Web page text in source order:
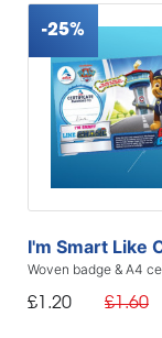
-25%
I'm Smart Like
Woven badge & A4
£1.60
£1.20